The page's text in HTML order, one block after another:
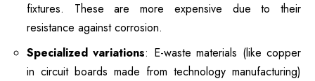
fixtures.
These are more expensive due to their
resistance against corrosion.
Specialized variations: E-waste materials (like copper
in circuit boards made from technology manufacturing)